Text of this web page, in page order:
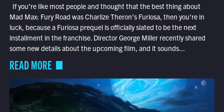
If you’re like most people and thought that the best thing about
Mad Max: Fury Road was Charlize Theron’s Furiosa, then you’re in
luck, because a Furiosa prequel is officially slated to be the next
installment in the franchise. Director George Miller recently shared
some new details about the upcoming film, and it sounds...
READ MORE